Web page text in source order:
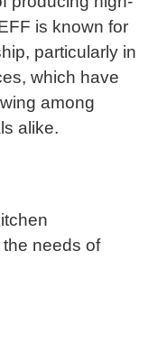
is known for
particularly in
which have
among
alike.
needs of